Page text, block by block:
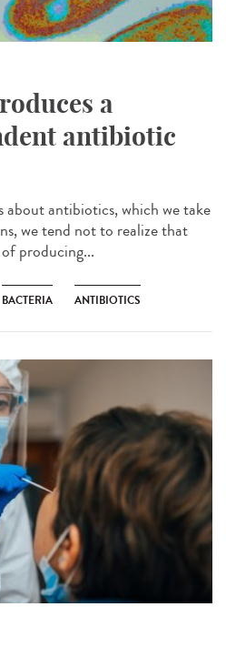
a
antibiotic
about antibiotics, which we take
we tend not to realize that
producing...
BACTERIA ANTIBIOTICS